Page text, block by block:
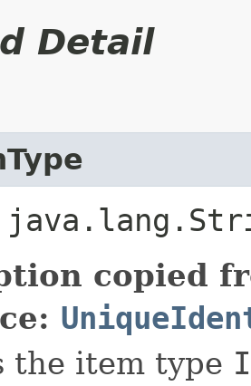
Detail
copied
the item type